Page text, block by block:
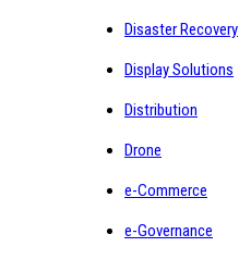
Disaster Recovery
Display Solutions
Distribution
Drone
e-Commerce
e-Governance